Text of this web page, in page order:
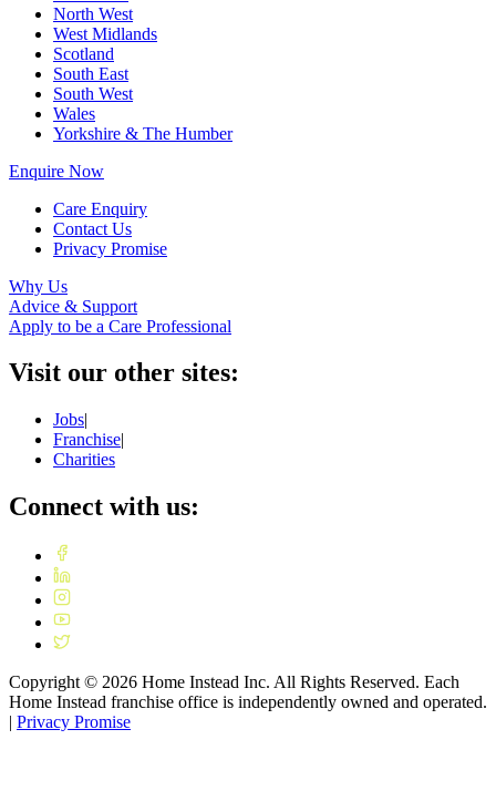
North West
West Midlands
Scotland
South East
South West
Wales
Yorkshire & The Humber
Enquire Now
Care Enquiry
Contact Us
Privacy Promise
Why Us
Advice & Support
Apply to be a Care Professional
Visit our other sites:
Jobs|
Franchise|
Charities
Connect with us:
Copyright © 2026 Home Instead Inc. All Rights Reserved. Each
Home Instead franchise office is independently owned and operated.
| Privacy Promise